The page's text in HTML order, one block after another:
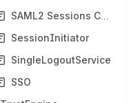
SAML2 Sessions Configurations
SessionInitiator
SingleLogoutService
SSO